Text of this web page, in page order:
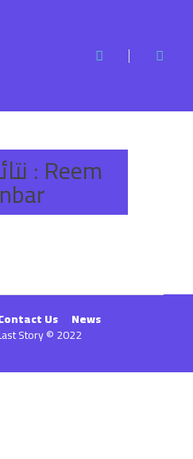
نتائج البحث :Reem
Us News
Story © 2022